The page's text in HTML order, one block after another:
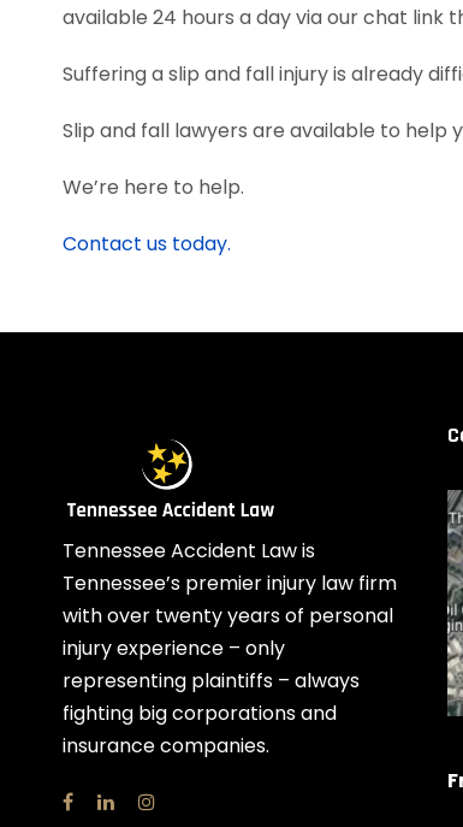
available 24 hours a day via our chat link
Suffering a slip and fall injury is already
Slip and fall lawyers are available to help
We’re here to help.
Contact us today.
Tennessee Accident Law is
Tennessee’s premier injury law firm
with over twenty years of personal
injury experience – only
representing plaintiffs – always
fighting big corporations and
insurance companies.